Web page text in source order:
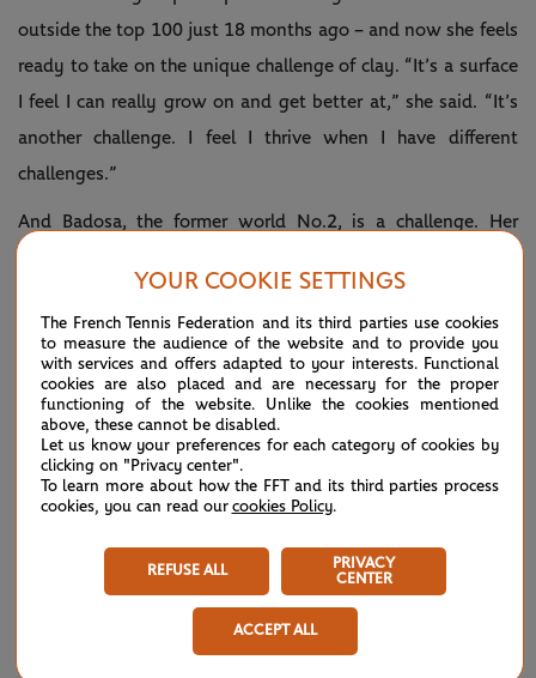
outside the top 100 just 18 months ago – and now she feels
ready to take on the unique challenge of clay. “It’s a surface
I feel I can really grow on and get better at,” she said. “It’s
another challenge. I feel I thrive when I have different
challenges.”
And Badosa, the former world No.2, is a challenge. Her
she spent much of last year at home nursing a serious back
injury.
Court 9, third match: Mirra Andreeva vs Emina
Bektas
This time last year, Andreeva had just turned 16 and was
ranked No.143 in the world. We had heard talk of the
teenage prodigy but no one knew much about her. And then
she came through the qualifying competition here and went
on to reach the third round without dropping a set. She even
YOUR COOKIE SETTINGS
The French Tennis Federation and its third parties use cookies
to measure the audience of the website and to provide you
with services and offers adapted to your interests. Functional
cookies are also placed and are necessary for the proper
functioning of the website. Unlike the cookies mentioned
above, these cannot be disabled.
Let us know your preferences for each category of cookies by
clicking on "Privacy center".
To learn more about how the FFT and its third parties process
cookies, you can read our cookies Policy.
REFUSE ALL
PRIVACY
CENTER
ACCEPT ALL